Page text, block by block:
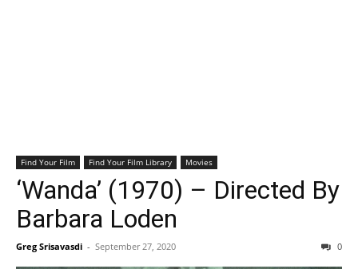
Find Your Film Find Your Film Library Movies
‘Wanda’ (1970) – Directed By
Barbara Loden
Greg Srisavasdi - September 27, 2020 0